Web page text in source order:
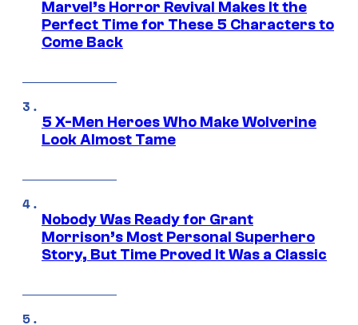
Marvel’s Horror Revival Makes It the
Perfect Time for These 5 Characters to
Come Back
5 X-Men Heroes Who Make Wolverine
Look Almost Tame
Nobody Was Ready for Grant
Morrison’s Most Personal Superhero
Story, But Time Proved It Was a Classic